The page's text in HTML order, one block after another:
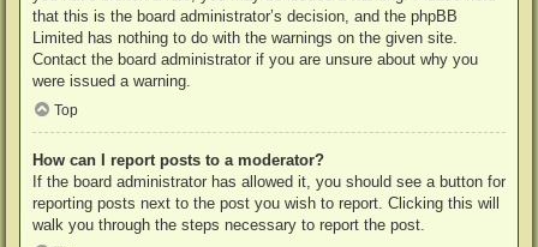
that this is the board administrator’s decision, and the phpBB
Limited has nothing to do with the warnings on the given site.
Contact the board administrator if you are unsure about why you
were issued a warning.
Top
How can I report posts to a moderator?
If the board administrator has allowed it, you should see a button for
reporting posts next to the post you wish to report. Clicking this will
walk you through the steps necessary to report the post.